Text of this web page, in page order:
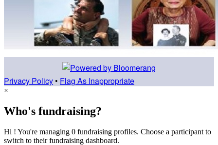
Privacy Policy • Flag As Inappropriate
×
Who's fundraising?
Hi ! You're managing 0 fundraising profiles. Choose a participant to
switch to their fundraising dashboard.